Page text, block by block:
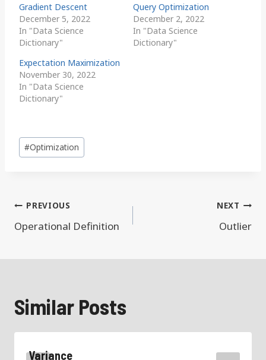
Gradient Descent
December 5, 2022
In "Data Science
Dictionary"
Query Optimization
December 2, 2022
In "Data Science
Dictionary"
Expectation Maximization
November 30, 2022
In "Data Science
Dictionary"
Post
Tags:
#Optimization
Post
navigation
PREVIOUS
Operational Definition
NEXT
Outlier
Similar Posts
Variance